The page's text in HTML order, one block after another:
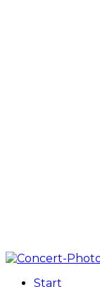
Start